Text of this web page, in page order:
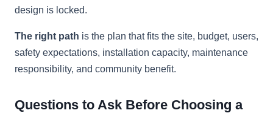
design is locked.
The right path is the plan that fits the site, budget, users,
safety expectations, installation capacity, maintenance
responsibility, and community benefit.
Questions to Ask Before Choosing a